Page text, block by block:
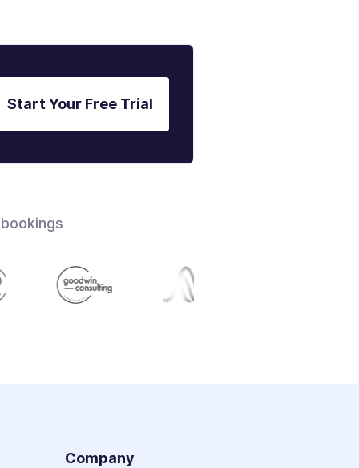
Start Your Free Trial
Company